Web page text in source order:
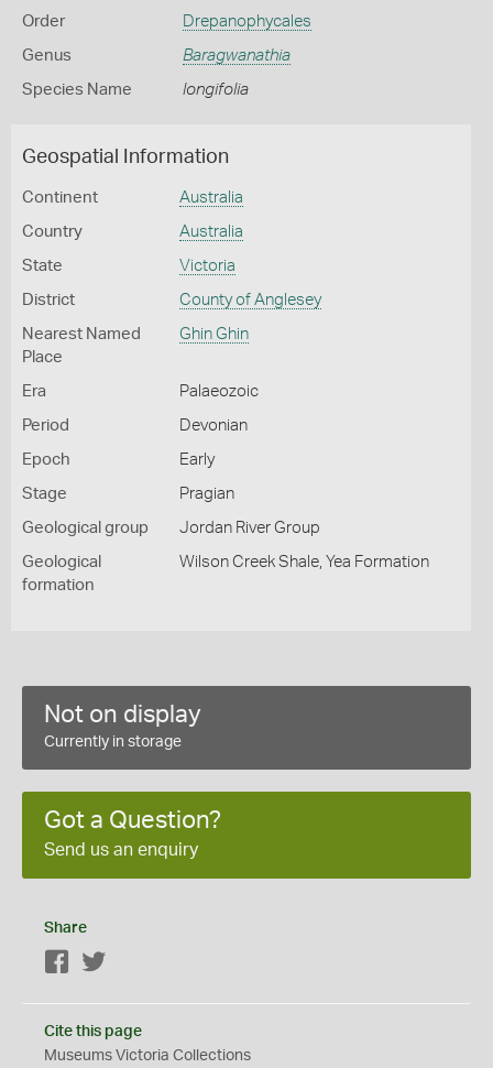
Order Drepanophycales
Genus Baragwanathia
Species Name longifolia
Geospatial Information
Continent Australia
Country Australia
State Victoria
District County of Anglesey
Nearest Named
Place
Ghin Ghin
Era Palaeozoic
Period Devonian
Epoch Early
Stage Pragian
Geological group Jordan River Group
Geological
formation
Wilson Creek Shale, Yea Formation
Not on display
Currently in storage
Got a Question?
Send us an enquiry
Share
Facebook
Cite this page
Museums Victoria Collections